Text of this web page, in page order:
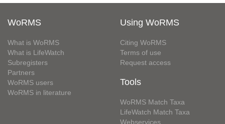
WoRMS
What is WoRMS
What is LifeWatch
Subregisters
Partners
WoRMS users
WoRMS in literature
Using WoRMS
Citing WoRMS
Terms of use
Request access
Tools
WoRMS Match Taxa
LifeWatch Match Taxa
Webservices